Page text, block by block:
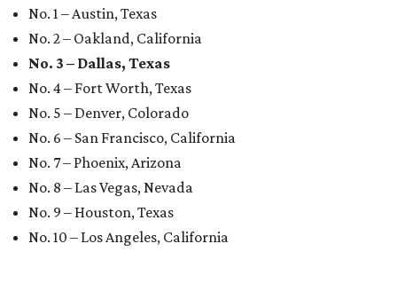
No. 1 – Austin, Texas
No. 2 – Oakland, California
No. 3 – Dallas, Texas
No. 4 – Fort Worth, Texas
No. 5 – Denver, Colorado
No. 6 – San Francisco, California
No. 7 – Phoenix, Arizona
No. 8 – Las Vegas, Nevada
No. 9 – Houston, Texas
No. 10 – Los Angeles, California